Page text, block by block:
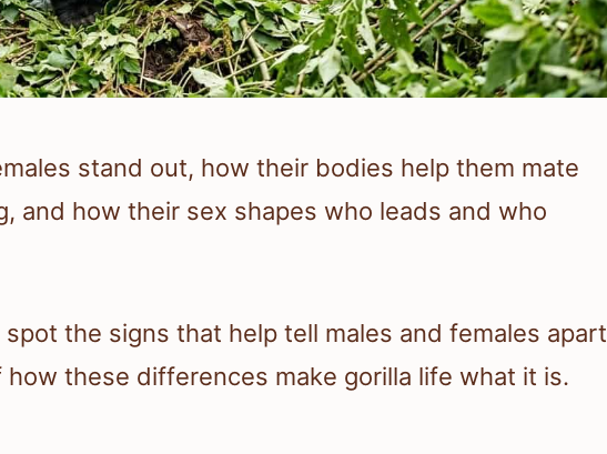
stand out, how their bodies help them mate
and how their sex shapes who leads and who
the signs that help tell males and females apart
these differences make gorilla life what it is.